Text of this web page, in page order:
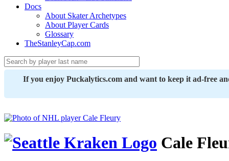
Docs
About Skater Archetypes
About Player Cards
Glossary
TheStanleyCap.com
If you enjoy Puckalytics.com and want to keep it ad-free
Cale